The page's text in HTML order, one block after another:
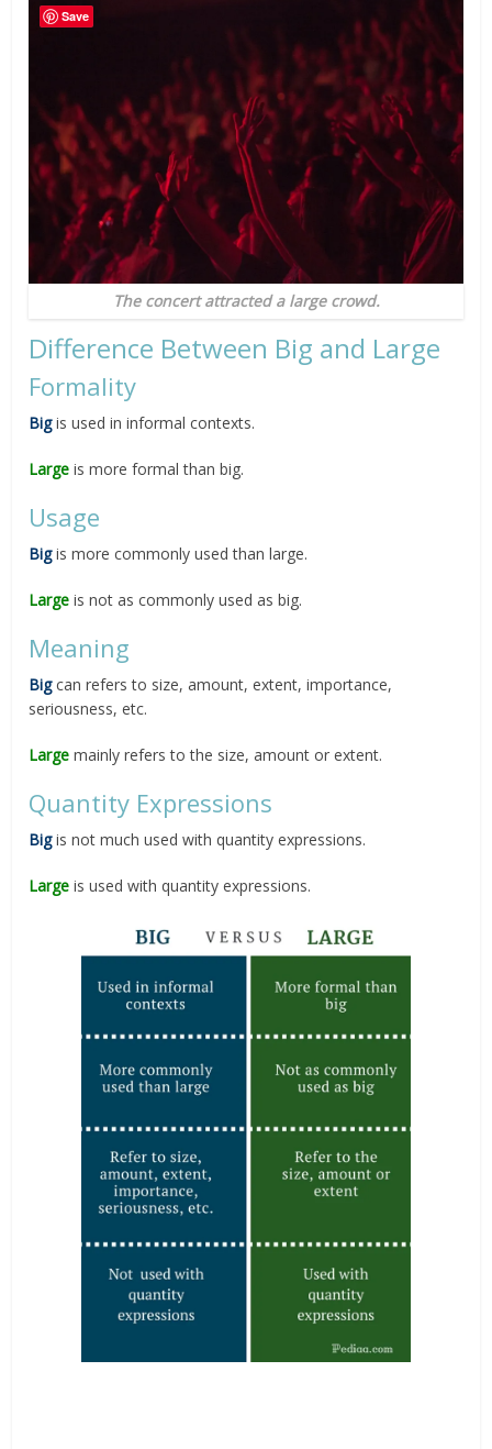
The concert attracted a large crowd.
Difference Between Big and Large
Formality
Big is used in informal contexts.
Large is more formal than big.
Usage
Big is more commonly used than large.
Large is not as commonly used as big.
Meaning
Big can refers to size, amount, extent, importance,
seriousness, etc.
Large mainly refers to the size, amount or extent.
Quantity Expressions
Big is not much used with quantity expressions.
Large is used with quantity expressions.
Save